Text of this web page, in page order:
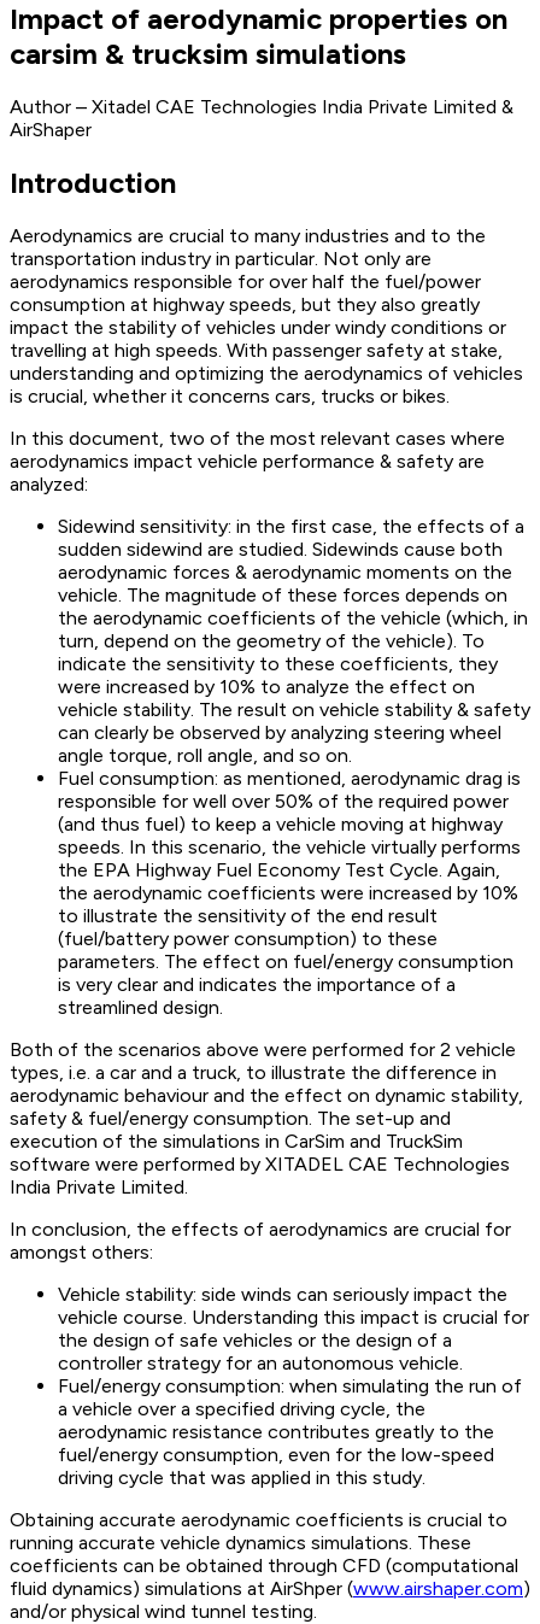
Impact of aerodynamic properties on
carsim & trucksim simulations
Author – Xitadel CAE Technologies India Private Limited &
AirShaper
Introduction
Aerodynamics are crucial to many industries and to the
transportation industry in particular. Not only are
aerodynamics responsible for over half the fuel/power
consumption at highway speeds, but they also greatly
impact the stability of vehicles under windy conditions or
travelling at high speeds. With passenger safety at stake,
understanding and optimizing the aerodynamics of vehicles
is crucial, whether it concerns cars, trucks or bikes.
In this document, two of the most relevant cases where
aerodynamics impact vehicle performance & safety are
analyzed:
Sidewind sensitivity: in the first case, the effects of a
sudden sidewind are studied. Sidewinds cause both
aerodynamic forces & aerodynamic moments on the
vehicle. The magnitude of these forces depends on
the aerodynamic coefficients of the vehicle (which, in
turn, depend on the geometry of the vehicle). To
indicate the sensitivity to these coefficients, they
were increased by 10% to analyze the effect on
vehicle stability. The result on vehicle stability & safety
can clearly be observed by analyzing steering wheel
angle torque, roll angle, and so on.
Fuel consumption: as mentioned, aerodynamic drag is
responsible for well over 50% of the required power
(and thus fuel) to keep a vehicle moving at highway
speeds. In this scenario, the vehicle virtually performs
the EPA Highway Fuel Economy Test Cycle. Again,
the aerodynamic coefficients were increased by 10%
to illustrate the sensitivity of the end result
(fuel/battery power consumption) to these
parameters. The effect on fuel/energy consumption
is very clear and indicates the importance of a
streamlined design.
Both of the scenarios above were performed for 2 vehicle
types, i.e. a car and a truck, to illustrate the difference in
aerodynamic behaviour and the effect on dynamic stability,
safety & fuel/energy consumption. The set-up and
execution of the simulations in CarSim and TruckSim
software were performed by XITADEL CAE Technologies
India Private Limited.
In conclusion, the effects of aerodynamics are crucial for
amongst others:
Vehicle stability: side winds can seriously impact the
vehicle course. Understanding this impact is crucial for
the design of safe vehicles or the design of a
controller strategy for an autonomous vehicle.
Fuel/energy consumption: when simulating the run of
a vehicle over a specified driving cycle, the
aerodynamic resistance contributes greatly to the
fuel/energy consumption, even for the low-speed
driving cycle that was applied in this study.
Obtaining accurate aerodynamic coefficients is crucial to
running accurate vehicle dynamics simulations. These
coefficients can be obtained through CFD (computational
fluid dynamics) simulations at AirShper (www.airshaper.com)
and/or physical wind tunnel testing.